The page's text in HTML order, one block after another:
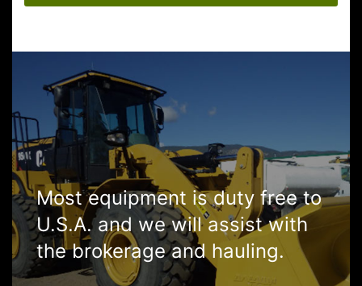
Most equipment is duty free to
U.S.A. and we will assist with
the brokerage and hauling.